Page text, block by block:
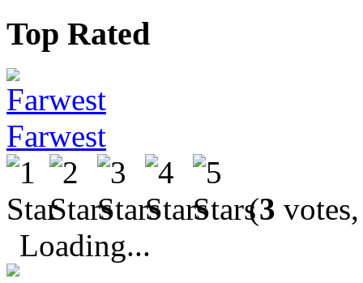
Top Rated
Farwest
(3
Loading...